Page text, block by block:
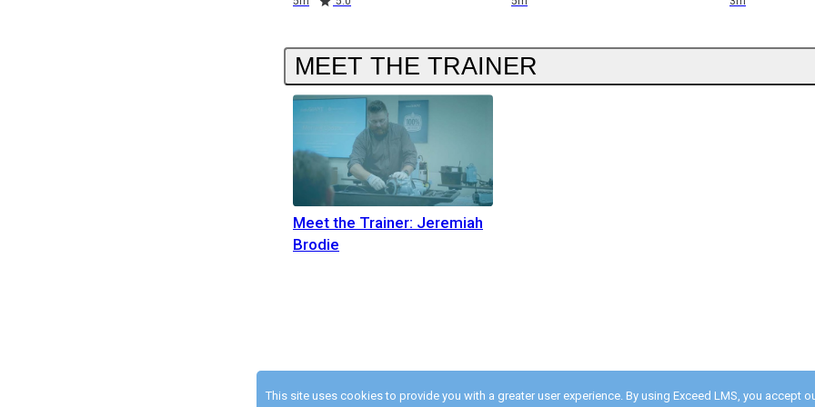
This site uses cookies to provide you with a greater user experience. By using Exceed LMS, you accept
MEET THE TRAINER
Meet the Trainer: Jeremiah
Brodie